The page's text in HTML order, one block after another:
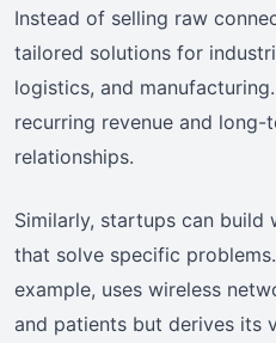
Instead of selling raw
tailored solutions for
logistics, and
recurring revenue and long-
relationships.
Similarly, startups can build
that solve specific
example, uses wireless
and patients but derives its